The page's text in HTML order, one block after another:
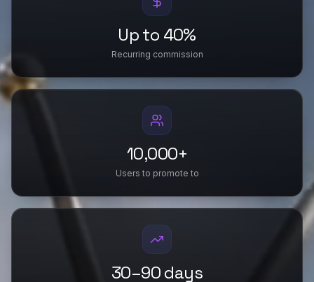
Up to 40%
Recurring commission
10,000+
Users to promote to
30–90 days